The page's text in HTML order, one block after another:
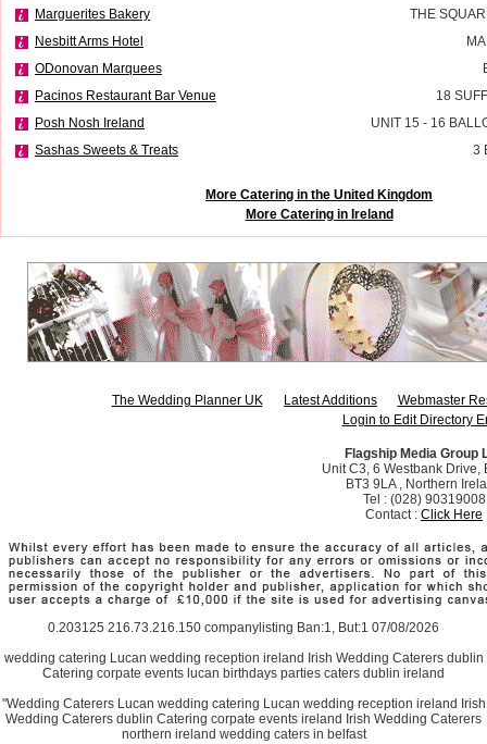
Marguerites Bakery
THE
Nesbitt Arms Hotel
ODonovan Marquees
Pacinos Restaurant Bar Venue
18
Posh Nosh Ireland
UNIT 15 - 16
Sashas Sweets & Treats
3
More Catering in the United Kingdom
More Catering in Ireland
The Wedding Planner UK Latest Additions
Webmaster
Login to Edit Directory
Flagship Media Group
Unit C3, 6 Westbank Drive,
BT3 9LA , Northern
Tel : (028) 90319008
Contact : Click Here
0.203125 216.73.216.150 companylisting Ban:1, But:1 07/08/2026
wedding catering Lucan wedding reception ireland Irish Wedding Caterers dublin
Catering corpate events lucan birthdays parties caters dublin ireland
"Wedding Caterers Lucan wedding catering Lucan wedding reception ireland Irish
Wedding Caterers dublin Catering corpate events ireland Irish Wedding Caterers
northern ireland wedding caters in belfast